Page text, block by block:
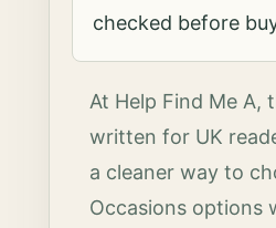
checked before
At Help Find Me A,
written for UK
a cleaner way to
Occasions options